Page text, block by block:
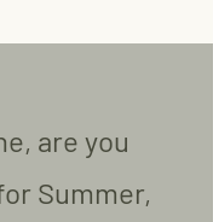
are you
Summer,